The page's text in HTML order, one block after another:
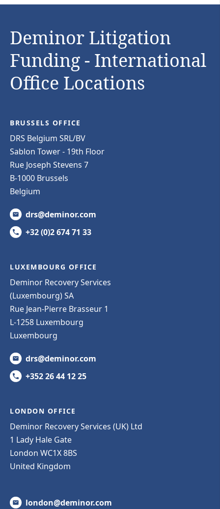
Deminor Litigation
Funding - International
Office Locations
BRUSSELS OFFICE
DRS Belgium SRL/BV
Sablon Tower - 19th Floor
Rue Joseph Stevens 7
B-1000 Brussels
Belgium
drs@deminor.com
+32 (0)2 674 71 33
LUXEMBOURG OFFICE
Deminor Recovery Services
(Luxembourg) SA
Rue Jean-Pierre Brasseur 1
L-1258 Luxembourg
Luxembourg
drs@deminor.com
+352 26 44 12 25
LONDON OFFICE
Deminor Recovery Services (UK) Ltd
1 Lady Hale Gate
London WC1X 8BS
United Kingdom
london@deminor.com